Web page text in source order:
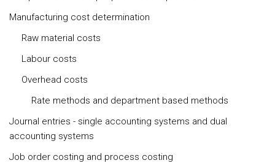
Manufacturing cost determination
Raw material costs
Labour costs
Overhead costs
Rate methods and department based methods
Journal entries - single accounting systems and dual
accounting systems
Job order costing and process costing